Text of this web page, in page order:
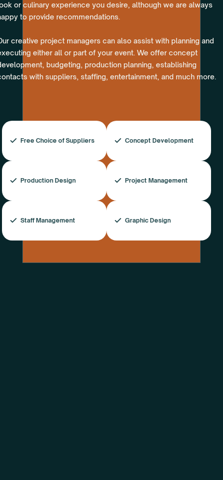
or culinary experience you desire, although we are always
to provide recommendations.
creative project managers can also assist with planning and
either all or part of your event. We offer concept
budgeting, production planning, establishing
with suppliers, staffing, entertainment, and much more.
Free Choice of Suppliers Concept Development
Production Design Project Management
Staff Management Graphic Design